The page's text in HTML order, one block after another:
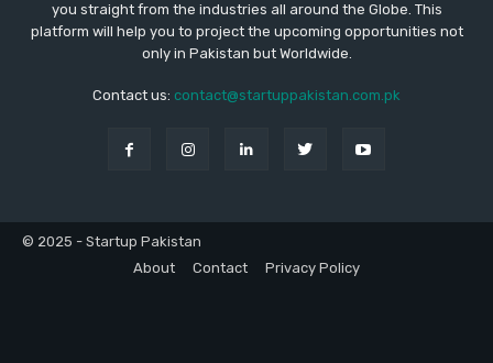
you straight from the industries all around the Globe. This
platform will help you to project the upcoming opportunities not
only in Pakistan but Worldwide.
Contact us: contact@startuppakistan.com.pk
© 2025 - Startup Pakistan
About
Contact Privacy Policy